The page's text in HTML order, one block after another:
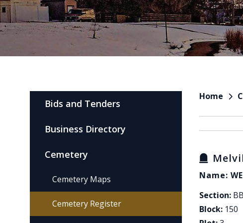
Home
Name:
Section: BB
Block: 150
Bids and Tenders
Business Directory
Cemetery
Cemetery Maps
Cemetery Register